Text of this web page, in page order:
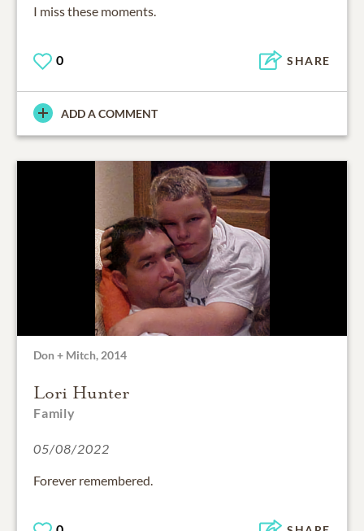
I miss these moments.
0 SHARE
ADD A COMMENT
Don + Mitch, 2014
Lori Hunter
Family
05/08/2022
Forever remembered.